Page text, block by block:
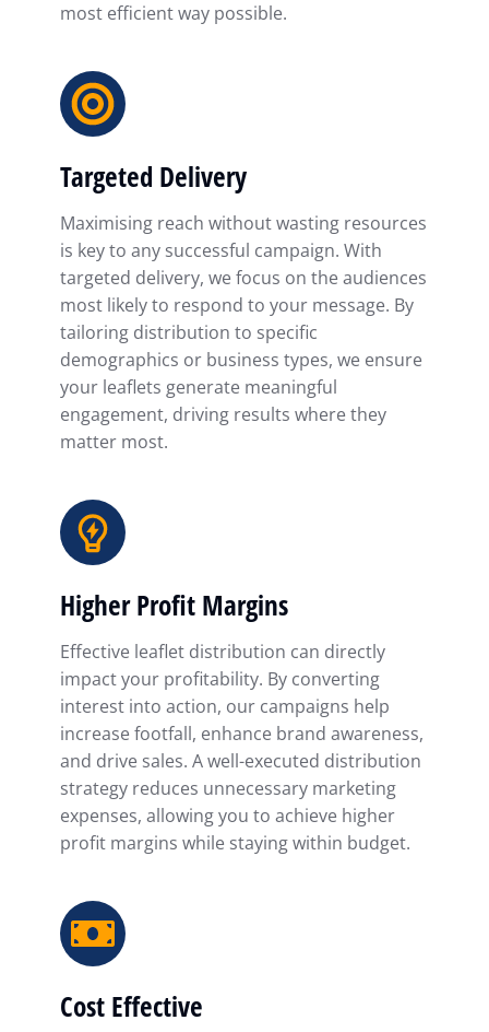
most efficient way possible.
Targeted Delivery
Maximising reach without wasting resources
is key to any successful campaign. With
targeted delivery, we focus on the audiences
most likely to respond to your message. By
tailoring distribution to specific
demographics or business types, we ensure
your leaflets generate meaningful
engagement, driving results where they
matter most.
Higher Profit Margins
Effective leaflet distribution can directly
impact your profitability. By converting
interest into action, our campaigns help
increase footfall, enhance brand awareness,
and drive sales. A well-executed distribution
strategy reduces unnecessary marketing
expenses, allowing you to achieve higher
profit margins while staying within budget.
Cost Effective